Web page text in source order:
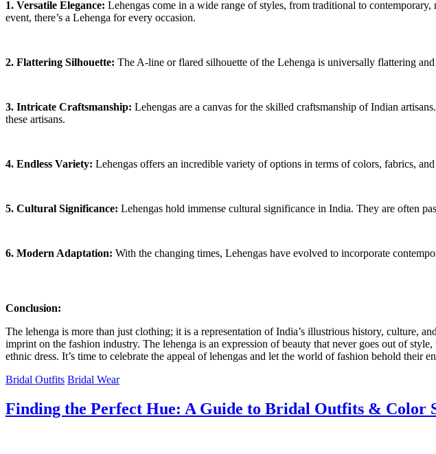
1. Versatile Elegance: Lehengas come in a wide range of styles, from traditional to
event, there’s a Lehenga for every occasion.
2. Flattering Silhouette: The A-line or flared silhouette of the Lehenga is universally flattering
3. Intricate Craftsmanship: Lehengas are a canvas for the skilled craftsmanship of Indian
these artisans.
4. Endless Variety: Lehengas offers an incredible variety of options in terms of colors, fabrics,
5. Cultural Significance: Lehengas hold immense cultural significance in India. They are often
6. Modern Adaptation: With the changing times, Lehengas have evolved to incorporate
Conclusion:
The lehenga is more than just clothing; it is a representation of India’s illustrious history, culture,
imprint on the fashion industry. The lehenga is an expression of beauty that never goes out of
ethnic dress. It’s time to celebrate the appeal of lehengas and let the world of fashion behold their
Bridal Outfits Bridal Wear
Finding the Perfect Hue: A Guide to Bridal Outfits & Color